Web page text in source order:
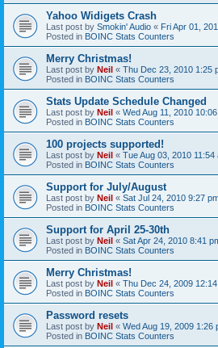
Yahoo Widigets Crash
Last post by Smokin' Audio « Fri Apr 01,
Posted in BOINC Stats Counters
Merry Christmas!
Last post by Neil « Thu Dec 23, 2010 1:25
Posted in BOINC Stats Counters
Stats Update Schedule Changed
Last post by Neil « Wed Aug 11, 2010
Posted in BOINC Stats Counters
100 projects supported!
Last post by Neil « Tue Aug 03, 2010 11:54
Posted in BOINC Stats Counters
Support for July/August
Last post by Neil « Sat Jul 24, 2010 9:27
Posted in BOINC Stats Counters
Support for April 25-30th
Last post by Neil « Sat Apr 24, 2010 8:41
Posted in BOINC Stats Counters
Merry Christmas!
Last post by Neil « Thu Dec 24, 2009
Posted in BOINC Stats Counters
Password resets
Last post by Neil « Wed Aug 19, 2009 1:26
Posted in BOINC Stats Counters